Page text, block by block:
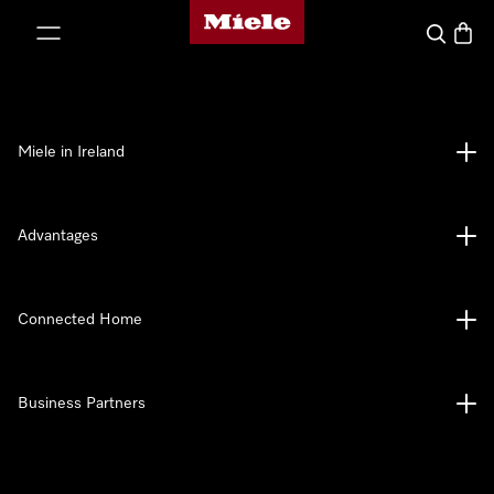
Miele's homepage
Search
Miele in Ireland
Advantages
Connected Home
Business Partners